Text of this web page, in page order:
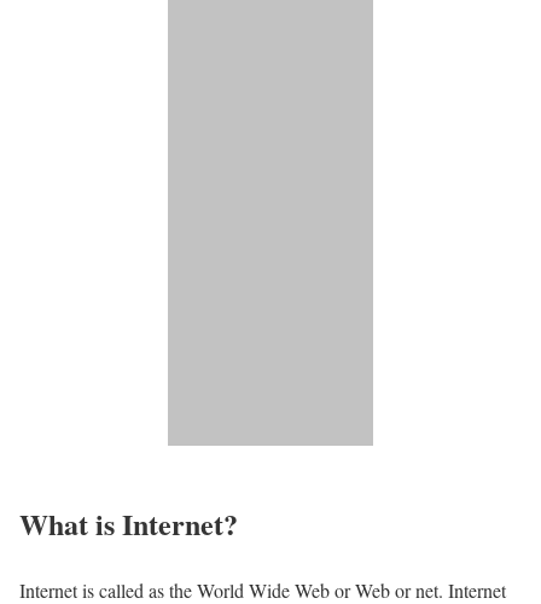
What is Internet?​
Internet is called as the World Wide Web or Web or net. Internet